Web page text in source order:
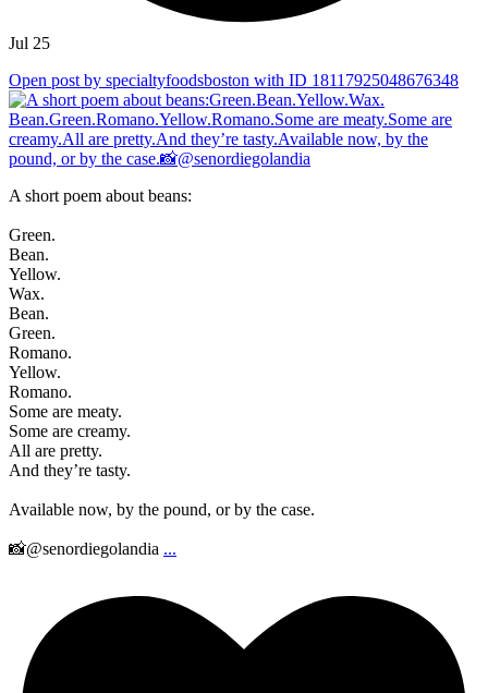
Jul 25
Open post by specialtyfoodsboston with ID 18117925048676348
A short poem about beans:
Green.
Bean.
Yellow.
Wax.
Bean.
Green.
Romano.
Yellow.
Romano.
Some are meaty.
Some are creamy.
All are pretty.
And they’re tasty.
Available now, by the pound, or by the case.
📸@senordiegolandia ...